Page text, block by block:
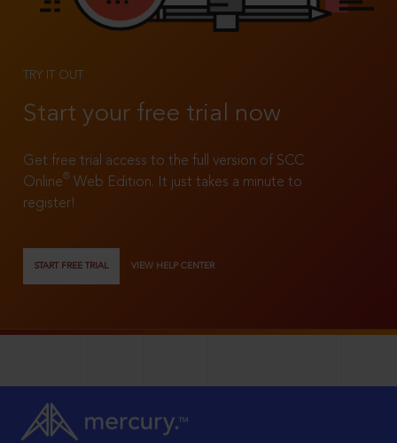
TRY IT OUT
Start your free trial now
Get free trial access to the full version of SCC
Online®
Web Edition. It just takes a minute to
register!
START FREE TRIAL VIEW HELP CENTER